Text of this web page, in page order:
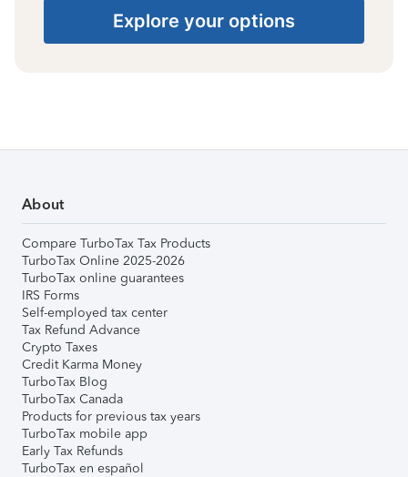
Explore your options
About
Compare TurboTax Tax Products
TurboTax Online 2025-2026
TurboTax online guarantees
IRS Forms
Self-employed tax center
Tax Refund Advance
Crypto Taxes
Credit Karma Money
TurboTax Blog
TurboTax Canada
Products for previous tax years
TurboTax mobile app
Early Tax Refunds
TurboTax en español